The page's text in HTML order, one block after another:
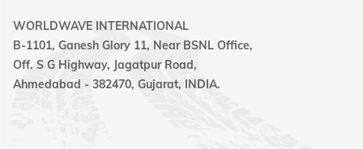
WORLDWAVE INTERNATIONAL
B-1101, Ganesh Glory 11, Near BSNL Office,
Off. S G Highway, Jagatpur Road,
Ahmedabad - 382470, Gujarat, INDIA.